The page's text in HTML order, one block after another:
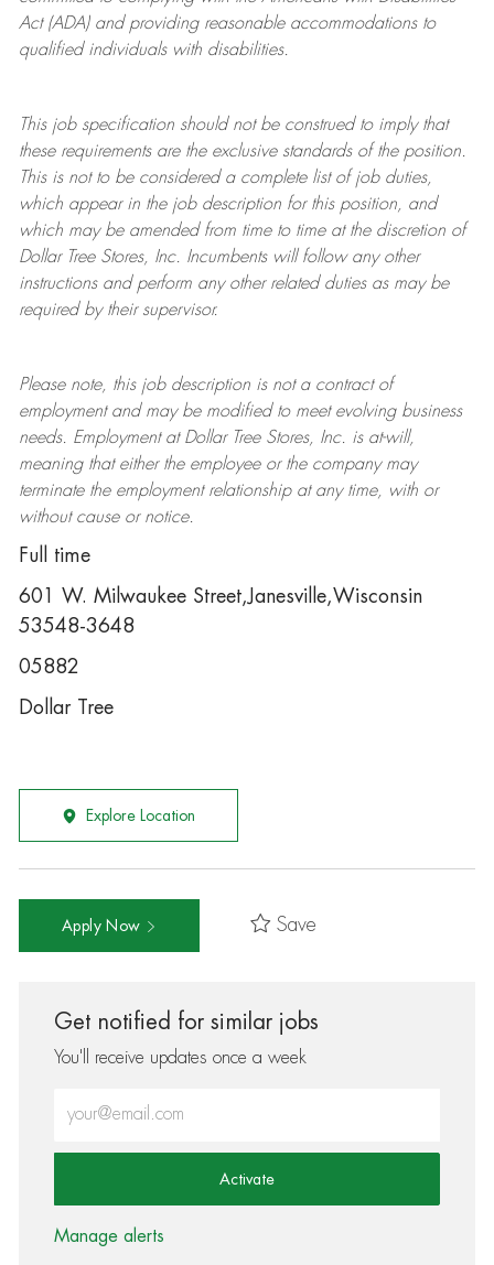
Act (ADA) and providing reasonable accommodations to
qualified individuals with disabilities.
This job specification should not be construed to imply that
these requirements are the exclusive standards of the position.
This is not to be considered a complete list of job duties,
which appear in the job description for this position, and
which may be amended from time to time at the discretion of
Dollar TreeStores, Inc. Incumbents will follow any other
instructions and perform any other related duties as may be
required by their supervisor.
Please note, this job description is not a contract of
employment and may be modifiedto meet evolving business
needs. Employment at Dollar TreeStores, Inc. is at-will,
meaning that either the employee or the company may
terminatethe employment relationship at any time, with or
without cause or notice.
Full time
601 W. Milwaukee Street,Janesville,Wisconsin
53548-3648
05882
Dollar Tree
Explore Location
Apply Now Save
Get notified for similar jobs
You'll receive updates once a week
Activate
Manage alerts